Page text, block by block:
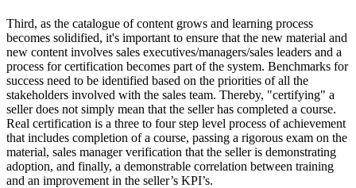
Third, as the catalogue of content grows and learning process
becomes solidified, it's important to ensure that the new material and
new content involves sales executives/managers/sales leaders and a
process for certification becomes part of the system. Benchmarks for
success need to be identified based on the priorities of all the
stakeholders involved with the sales team. Thereby, "certifying" a
seller does not simply mean that the seller has completed a course.
Real certification is a three to four step level process of achievement
that includes completion of a course, passing a rigorous exam on the
material, sales manager verification that the seller is demonstrating
adoption, and finally, a demonstrable correlation between training
and an improvement in the seller’s KPI’s.